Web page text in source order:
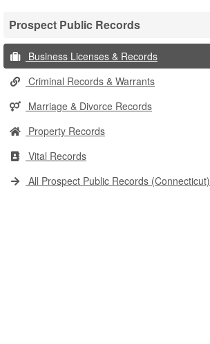
Prospect Public Records
Business Licenses & Records
Criminal Records & Warrants
Marriage & Divorce Records
Property Records
Vital Records
All Prospect Public Records (Connecticut)